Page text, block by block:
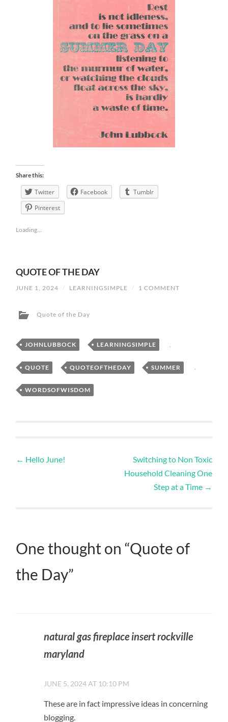
Share this:
Twitter Facebook
Tumblr
Pinterest
Loading...
QUOTE OF THE DAY
JUNE 1, 2024 / LEARNINGSIMPLE / 1 COMMENT
Quote of the Day
JOHNLUBBOCK , LEARNINGSIMPLE ,
QUOTE , QUOTEOFTHEDAY , SUMMER ,
WORDSOFWISDOM
← Hello June!
Switching to Non Toxic
Household Cleaning One
Step at a Time →
One thought on “Quote of
the Day”
natural gas fireplace insert rockville
maryland
JUNE 5, 2024 AT 10:10 PM
These are in fact impressive ideas in concerning
blogging.